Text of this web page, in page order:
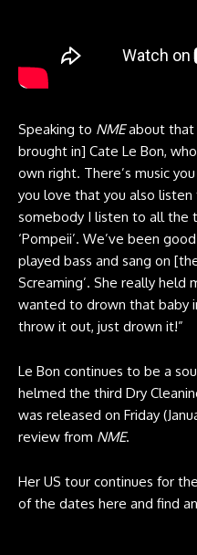
Speaking to NMEabout that
brought in] Cate Le Bon,
own right. There’s music
you love that you also
somebody I listen to all the
‘Pompeii’. We’ve been
played bass and sang on
Screaming’. She really held
wanted to drown that baby
throw it out, just drown it!”
Le Bon continues to be a
helmed the third Dry
was released on Friday
review from NME.
Her US tour continues for
of the dates here and find